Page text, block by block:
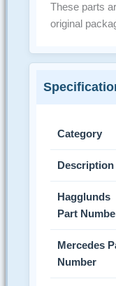
These parts
original
Category
Description
Hagglunds
Part
Mercedes
Number